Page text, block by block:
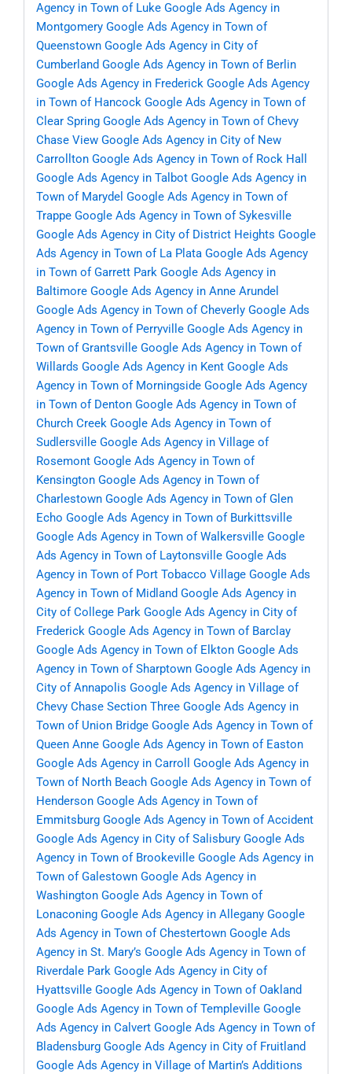
Agency in Town of Luke Google Ads Agency in
Montgomery Google Ads Agency in Town of
Queenstown Google Ads Agency in City of
Cumberland Google Ads Agency in Town of Berlin
Google Ads Agency in Frederick Google Ads Agency
in Town of Hancock Google Ads Agency in Town of
Clear Spring Google Ads Agency in Town of Chevy
Chase View Google Ads Agency in City of New
Carrollton Google Ads Agency in Town of Rock Hall
Google Ads Agency in Talbot Google Ads Agency in
Town of Marydel Google Ads Agency in Town of
Trappe Google Ads Agency in Town of Sykesville
Google Ads Agency in City of District Heights Google
Ads Agency in Town of La Plata Google Ads Agency
in Town of Garrett Park Google Ads Agency in
Baltimore Google Ads Agency in Anne Arundel
Google Ads Agency in Town of Cheverly Google Ads
Agency in Town of Perryville Google Ads Agency in
Town of Grantsville Google Ads Agency in Town of
Willards Google Ads Agency in Kent Google Ads
Agency in Town of Morningside Google Ads Agency
in Town of Denton Google Ads Agency in Town of
Church Creek Google Ads Agency in Town of
Sudlersville Google Ads Agency in Village of
Rosemont Google Ads Agency in Town of
Kensington Google Ads Agency in Town of
Charlestown Google Ads Agency in Town of Glen
Echo Google Ads Agency in Town of Burkittsville
Google Ads Agency in Town of Walkersville Google
Ads Agency in Town of Laytonsville Google Ads
Agency in Town of Port Tobacco Village Google Ads
Agency in Town of Midland Google Ads Agency in
City of College Park Google Ads Agency in City of
Frederick Google Ads Agency in Town of Barclay
Google Ads Agency in Town of Elkton Google Ads
Agency in Town of Sharptown Google Ads Agency in
City of Annapolis Google Ads Agency in Village of
Chevy Chase Section Three Google Ads Agency in
Town of Union Bridge Google Ads Agency in Town of
Queen Anne Google Ads Agency in Town of Easton
Google Ads Agency in Carroll
Google Ads Agency in
Town of North Beach Google Ads Agency in Town of
Henderson Google Ads Agency in Town of
Emmitsburg Google Ads Agency in Town of Accident
Google Ads Agency in City of Salisbury Google Ads
Agency in Town of Brookeville Google Ads Agency in
Town of Galestown Google Ads Agency in
Washington Google Ads Agency in Town of
Lonaconing Google Ads Agency in Allegany Google
Ads Agency in Town of Chestertown Google Ads
Agency in St. Mary’s Google Ads Agency in Town of
Riverdale Park Google Ads Agency in City of
Hyattsville Google Ads Agency in Town of Oakland
Google Ads Agency in Town of Templeville Google
Ads Agency in Calvert Google Ads Agency in Town of
Bladensburg Google Ads Agency in City of Fruitland
Google Ads Agency in Village of Martin’s Additions